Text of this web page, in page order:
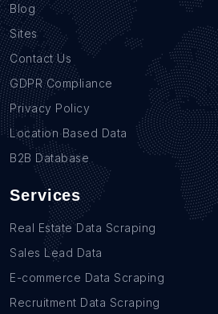
Blog
Sites
Contact Us
GDPR Compliance
Privacy Policy
Location Based Data
B2B Database
Services
Real Estate Data Scraping
Sales Lead Data
E-commerce Data Scraping
Recruitment Data Scraping